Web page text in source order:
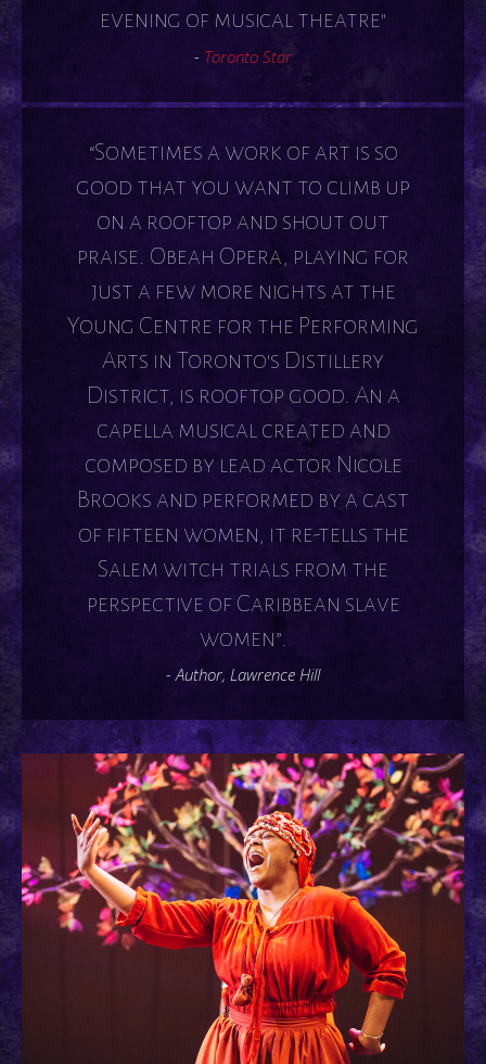
evening of musical theatre"
- Toronto Star
“Sometimes a work of art is so
good that you want to climb up
on a rooftop and shout out
praise. Obeah Opera, playing for
just a few more nights at the
Young Centre for the Performing
Arts in Toronto's Distillery
District, is rooftop good. An a
capella musical created and
composed by lead actor Nicole
Brooks and performed by a cast
of fifteen women, it re-tells the
Salem witch trials from the
perspective of Caribbean slave
women”.
- Author, Lawrence Hill